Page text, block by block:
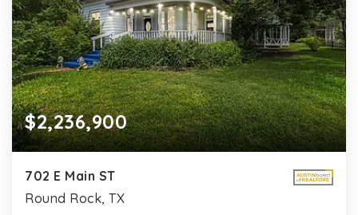
$2,236,900
702 E Main ST
Round Rock, TX